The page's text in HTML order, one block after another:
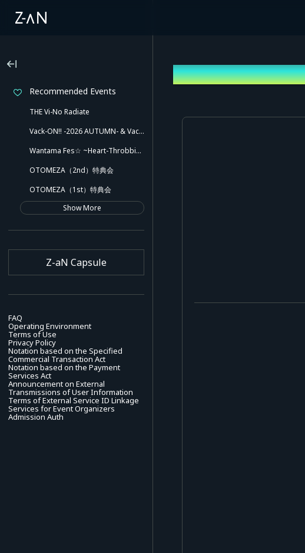
Recommended Events
THE Vi-No Radiate
Vack-ON!! -2026 AUTUMN- & Vack-ON!! -Blink side-
Wantama Fes☆ ~Heart-Throbbing! Inuyama Tamaki and Her Pleasant Friends!! There Might Even Be a Slip!~
OTOMEZA（2nd）特典会
OTOMEZA（1st）特典会
Show More
Z-aN Capsule
FAQ
Operating Environment
Terms of Use
Privacy Policy
Notation based on the Specified
Commercial Transaction Act
Notation based on the Payment
Services Act
Announcement on External
Transmissions of User Information
Terms of External Service ID Linkage
Services for Event Organizers
Admission Auth
Log In